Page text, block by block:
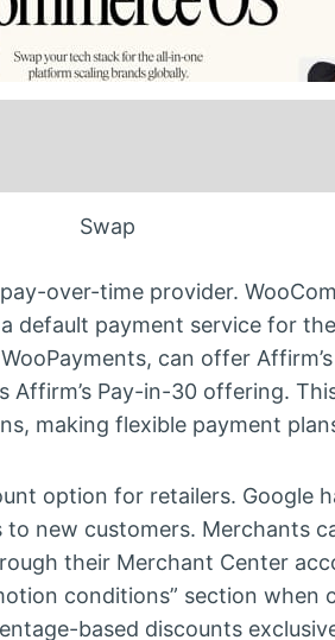
Swap
over-time provider.
default payment service for
can offer
Affirm’s Pay-in-30 offering.
making flexible payment
option for retailers. Google
new customers. Merchants
their Merchant Center
conditions” section
based discounts